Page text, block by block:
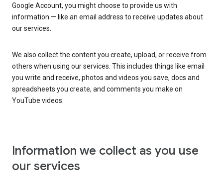
Google Account, you might choose to provide us with
information — like an email address to receive updates about
our services.
We also collect the content you create, upload, or receive from
others when using our services. This includes things like email
you write and receive, photos and videos you save, docs and
spreadsheets you create, and comments you make on
YouTube videos.
Information we collect as you use
our services